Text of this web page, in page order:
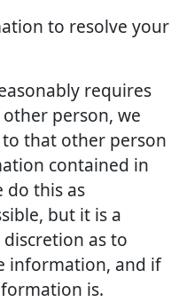
to resolve your
requires
person, we
that other person
contained in
do this as
but it is a
as to
information, and if
is.